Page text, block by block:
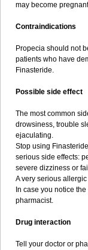
may become
Contraindications
Propecia should not
patients who have
Finasteride.
Possible side effect
The most common
drowsiness, trouble
ejaculating.
Stop using
serious side effects:
severe dizziness or
A very serious
In case you notice
pharmacist.
Drug interaction
Tell your doctor or